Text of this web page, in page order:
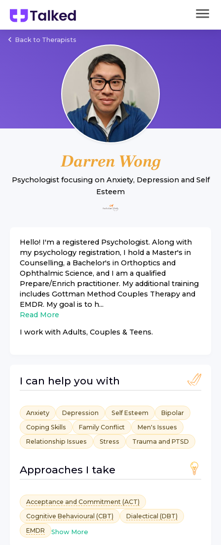
Back to Therapists
Darren Wong
Psychologist focusing on Anxiety, Depressionand Self
Esteem
Hello! I'm a registered Psychologist. Along with
my psychology registration, I hold a Master's in
Counselling, a Bachelor's in Orthoptics and
Ophthalmic Science, and I am a qualified
Prepare/Enrich practitioner. My additional training
includes Gottman Method Couples Therapy and
EMDR. My goal is to h...
Read More
I work with Adults, Couples & Teens.
I can help you with
Anxiety Depression Self Esteem
Bipolar
Coping Skills
Family Conflict
Men's Issues
Relationship Issues
Stress Trauma and PTSD
Approaches I take
Acceptance and Commitment (ACT)
Cognitive Behavioural (CBT)
Dialectical (DBT)
EMDR
Show More